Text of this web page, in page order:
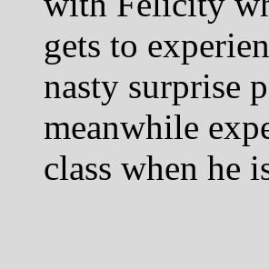
gets to
nasty surprise
meanwhile
class when he